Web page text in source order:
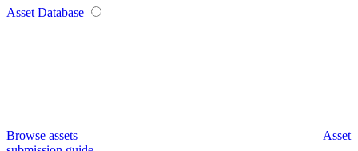
Asset Database
Browse assets
Asset